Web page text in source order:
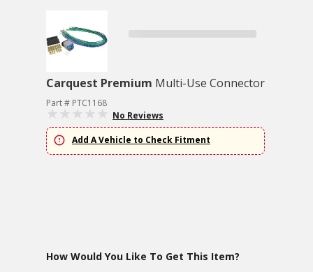
Carquest Premium Multi-Use Connector
Part # PTC1168
No Reviews
Add A Vehicle to Check Fitment
How Would You Like To Get This Item?